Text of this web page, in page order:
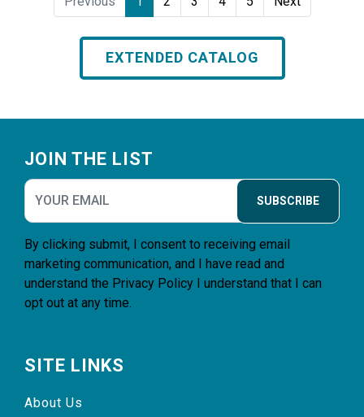
EXTENDED CATALOG
JOIN THE LIST
SUBSCRIBE
By clicking submit, I consent to receiving email
marketing communication, and I have read and
understand the Privacy Policy I understand that I can
opt out at any time.
SITE LINKS
About Us